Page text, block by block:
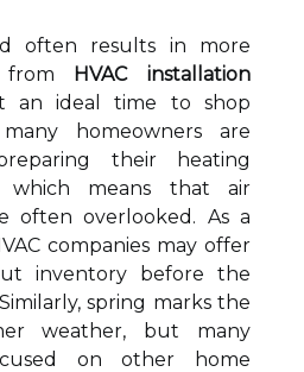
often results in more
from HVAC installation
an ideal time to shop
homeowners are
their heating
which means that air
often overlooked. As a
companies may offer
inventory before the
spring marks the
weather, but many
on other home